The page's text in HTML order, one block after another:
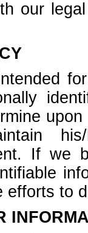
our
his/
If we
efforts to